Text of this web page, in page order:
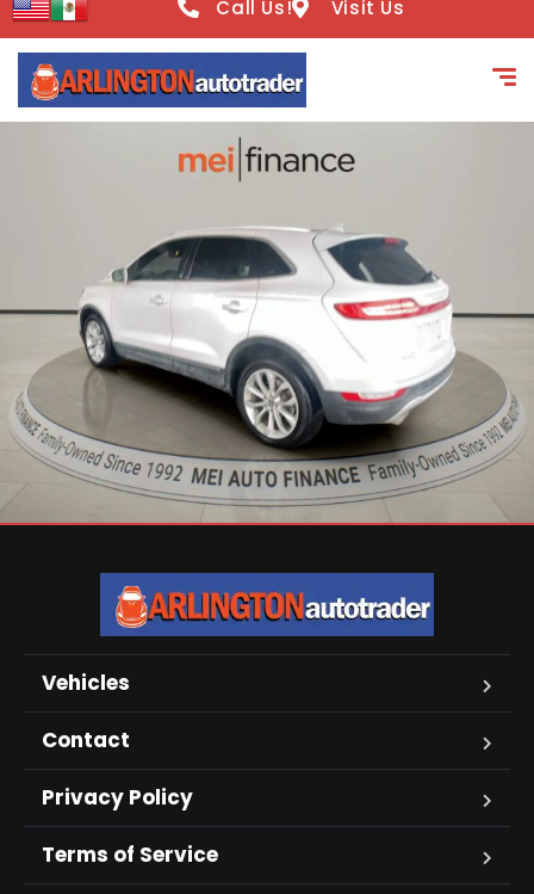
Call Us! Visit Us
Vehicles
Contact
Privacy Policy
Terms of Service